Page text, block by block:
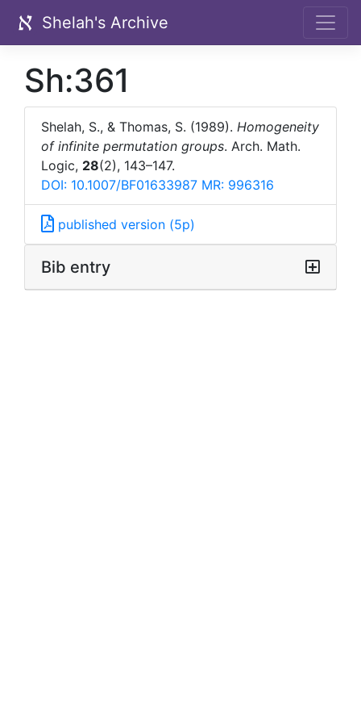
Shelah's Archive
Sh:361
Shelah, S., & Thomas, S. (1989). Homogeneity
of infinite permutation groups. Arch. Math.
Logic, 28(2), 143–147.
DOI: 10.1007/BF01633987 MR: 996316
published version (5p)
Bib entry